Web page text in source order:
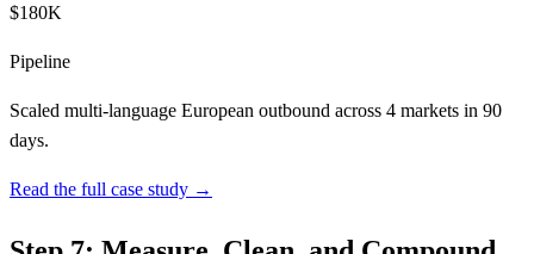
$180K
Pipeline
Scaled multi-language European outbound across 4 markets in 90
days.
Read the full case study →